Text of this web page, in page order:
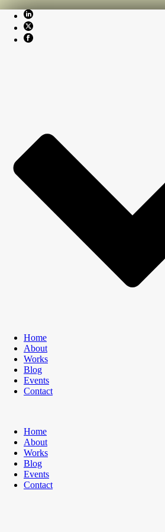
Home
About
Works
Blog
Events
Contact
Home
About
Works
Blog
Events
Contact